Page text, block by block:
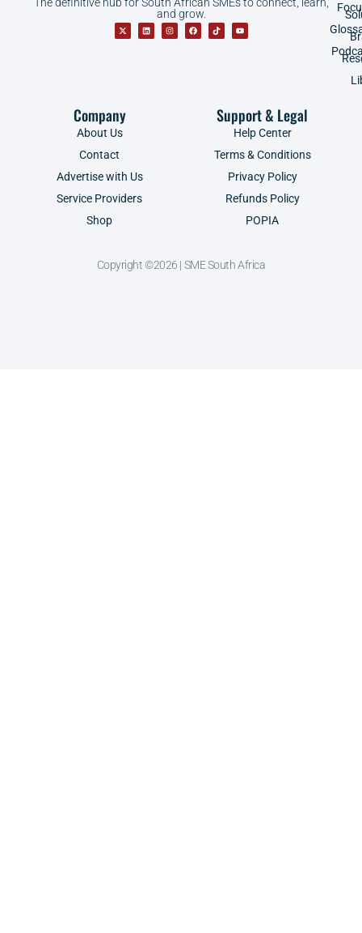
and grow.
Company
About Us
Contact
Advertise with Us
Service Providers
Shop
Support & Legal
Help Center
Terms & Conditions
Privacy Policy
Refunds Policy
POPIA
Copyright ©2026 | SME South Africa